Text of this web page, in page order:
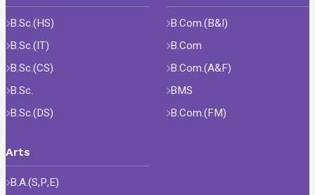
B.Sc.(HS)
B.Sc.(IT)
B.Sc.(CS)
B.Sc.
B.Sc.(DS)
B.Com.(B&I)
B.Com
B.Com.(A&F)
BMS
B.Com.(FM)
Arts
B.A.(S,P,E)